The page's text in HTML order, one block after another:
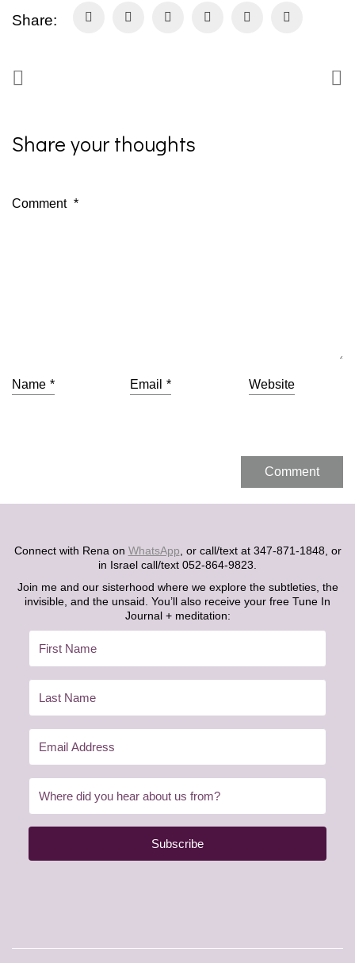
Share:
Share your thoughts
Comment *
Name * Email * Website
Connect with Rena on WhatsApp, or call/text at 347-871-1848, or
in Israel call/text 052-864-9823.
Join me and our sisterhood where we explore the subtleties, the
invisible, and the unsaid. You’ll also receive your free Tune In
Journal + meditation:
Subscribe